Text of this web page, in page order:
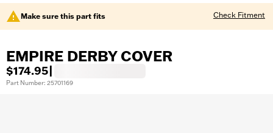
Make sure this part fits Check Fitment
EMPIRE DERBY COVER
$174.95
Part Number: 25701169